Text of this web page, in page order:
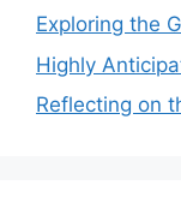
Exploring the
Highly
Reflecting on